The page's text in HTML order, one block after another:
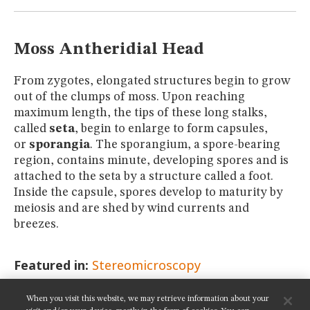
Moss Antheridial Head
From zygotes, elongated structures begin to grow
out of the clumps of moss. Upon reaching
maximum length, the tips of these long stalks,
called seta, begin to enlarge to form capsules,
or sporangia. The sporangium, a spore-bearing
region, contains minute, developing spores and is
attached to the seta by a structure called a foot.
Inside the capsule, spores develop to maturity by
meiosis and are shed by wind currents and
breezes.
Featured in: Stereomicroscopy
When you visit this website, we may retrieve information about your